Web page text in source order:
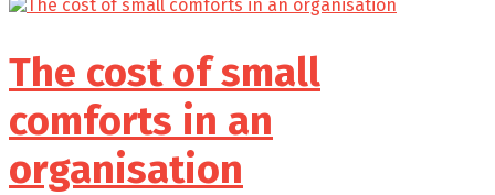
The cost of small
comforts in an
organisation